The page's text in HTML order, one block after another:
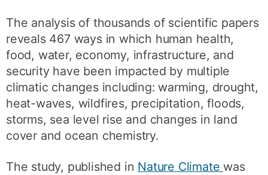
The analysis of thousands of scientific papers
reveals 467 ways in which human health,
food, water, economy, infrastructure, and
security have been impacted by multiple
climatic changes including: warming, drought,
heat-waves, wildfires, precipitation, floods,
storms, sea level rise and changes in land
cover and ocean chemistry.
The study, published in Nature Climatewas